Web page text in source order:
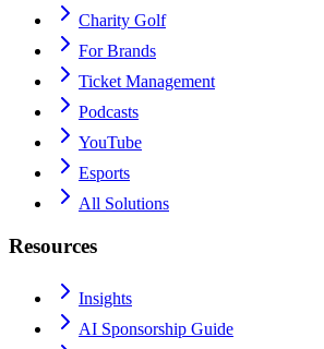
Charity Golf
For Brands
Ticket Management
Podcasts
YouTube
Esports
All Solutions
Resources
Insights
AI Sponsorship Guide